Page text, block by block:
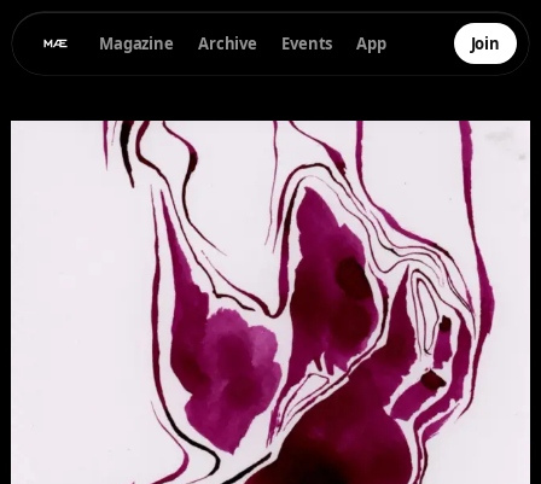
Magazine Archive Events App Join